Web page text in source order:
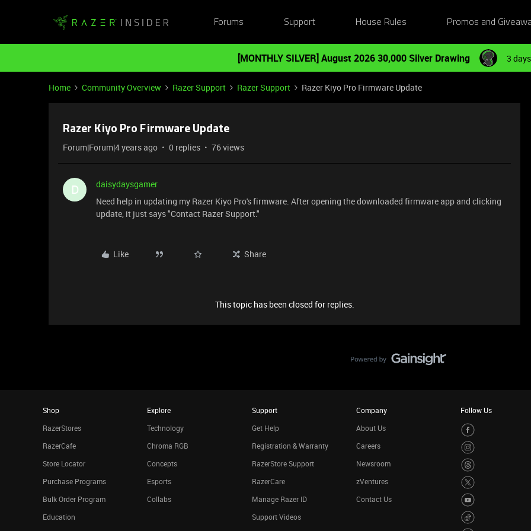
Forums Support House Rules Promos and
[MONTHLY SILVER] August 2026 30,000 Silver Drawing 3
Home Community Overview Razer Support Razer Support Razer Kiyo Pro Firmware Update
Razer Kiyo Pro Firmware Update
Forum|Forum|4 years ago 0 replies 76 views
D
daisydaysgamer
Need help in updating my Razer Kiyo Pro's firmware. After opening the downloaded firmware app and clicking
update, it just says "Contact Razer Support."
Like Share
This topic has been closed for replies.
Shop
RazerStores
RazerCafe
Store Locator
Purchase Programs
Bulk Order Program
Education
Explore
Technology
Chroma RGB
Concepts
Esports
Collabs
Support
Get Help
Registration & Warranty
RazerStore Support
RazerCare
Manage Razer ID
Support Videos
Company
About Us
Careers
Newsroom
zVentures
Contact Us
Follow Us